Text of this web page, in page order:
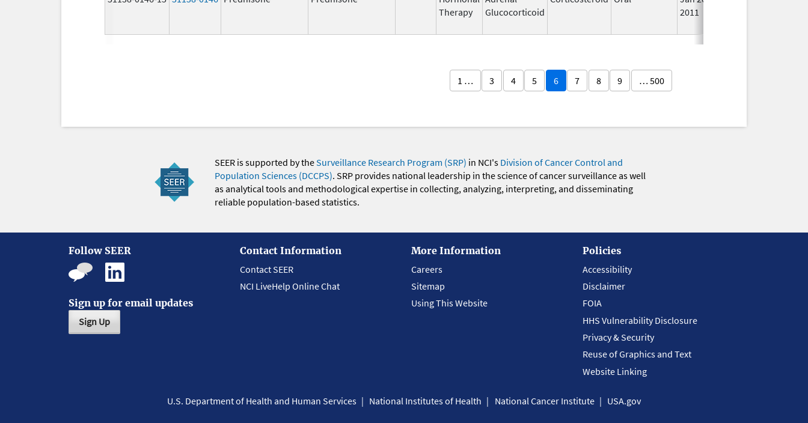
Therapy
Glucocorticoid
2011
1 … 3 4 5 6 7 8 9 … 500
SEER is supported by theSurveillance Research Program (SRP) in NCI's Division of Cancer Control and
Population Sciences (DCCPS). SRP provides national leadership in the science of cancer surveillance as well
as analytical tools and methodological expertise in collecting, analyzing, interpreting, and disseminating
reliable population-based statistics.
Follow SEER
Sign up for email updates
Sign Up
Contact Information
Contact SEER
NCI LiveHelp Online Chat
More Information
Careers
Sitemap
Using This Website
Policies
Accessibility
Disclaimer
FOIA
HHS Vulnerability Disclosure
Privacy & Security
Reuse of Graphics and Text
Website Linking
U.S. Department of Health and Human Services National Institutes of Health National Cancer Institute USA.gov